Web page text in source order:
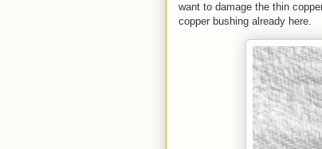
want to damage the thin
copper bushing already here.